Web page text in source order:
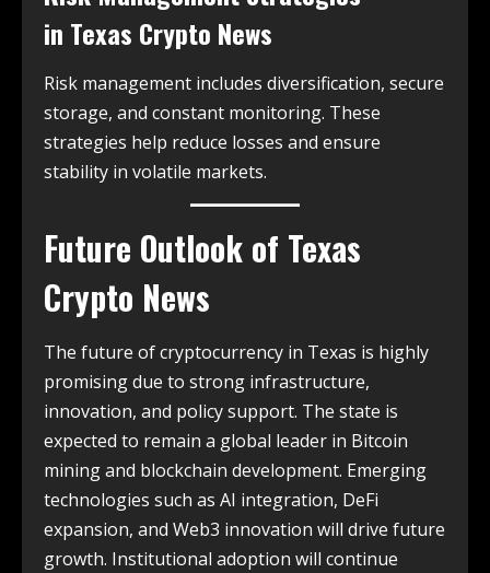
in Texas Crypto News
Risk management includes diversification, secure
storage, and constant monitoring. These
strategies help reduce losses and ensure
stability in volatile markets.
Future Outlook of Texas
Crypto News
The future of cryptocurrency in Texas is highly
promising due to strong infrastructure,
innovation, and policy support. The state is
expected to remain a global leader in Bitcoin
mining and blockchain development. Emerging
technologies such as AI integration, DeFi
expansion, and Web3 innovation will drive future
growth. Institutional adoption will continue